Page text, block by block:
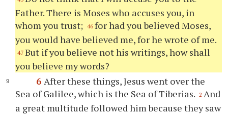
Father. There is Moses who accuses you, in
whom you trust; 46 for had you believed Moses,
you would have believed me, for he wrote of me.
47 But if you believe not his writings, how shall
you believe my words?
6 After these things, Jesus went over the
Sea of Galilee, which is the Sea of Tiberias. 2 And
a great multitude followed him because they saw